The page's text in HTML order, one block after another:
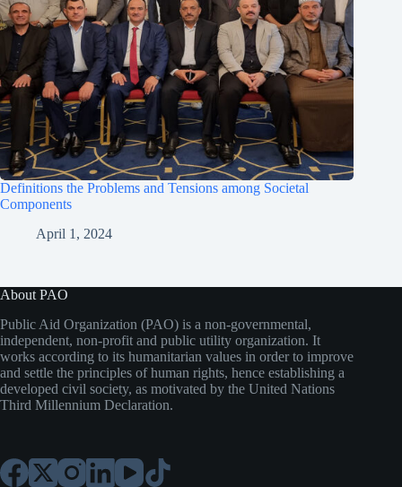
Definitions the Problems and Tensions among Societal
Components
April 1, 2024
About PAO
Public Aid Organization (PAO) is a non-governmental,
independent, non-profit and public utility organization. It
works according to its humanitarian values in order to improve
and settle the principles of human rights, hence establishing a
developed civil society, as motivated by the United Nations
Third Millennium Declaration.